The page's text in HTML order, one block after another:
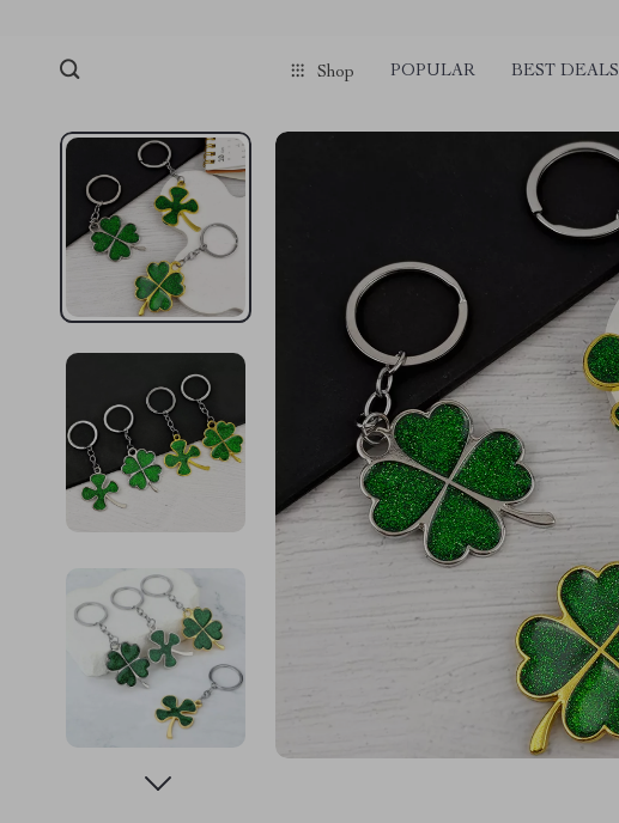
Shop POPULAR BEST DEALS